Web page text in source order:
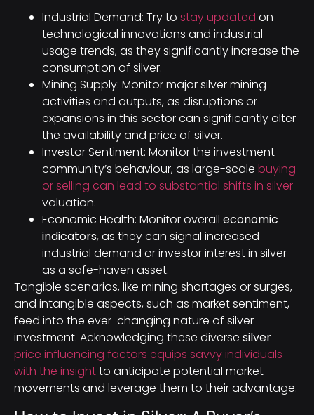
Industrial Demand: Try to stay updated on
technological innovations and industrial
usage trends, as they significantly increase the
consumption of silver.
Mining Supply: Monitor major silver mining
activities and outputs, as disruptions or
expansions in this sector can significantly alter
the availability and price of silver.
Investor Sentiment: Monitor the investment
community’s behaviour, as large-scale buying
or selling can lead to substantial shifts in silver
valuation.
Economic Health: Monitor overall economic
indicators, as they can signal increased
industrial demand or investor interest in silver
as a safe-haven asset.
Tangible scenarios, like mining shortages or surges,
and intangible aspects, such as market sentiment,
feed into the ever-changing nature of silver
investment. Acknowledging these diverse silver
price influencing factors equips savvy individuals
with the insightto anticipate potential market
movements and leverage them to their advantage.